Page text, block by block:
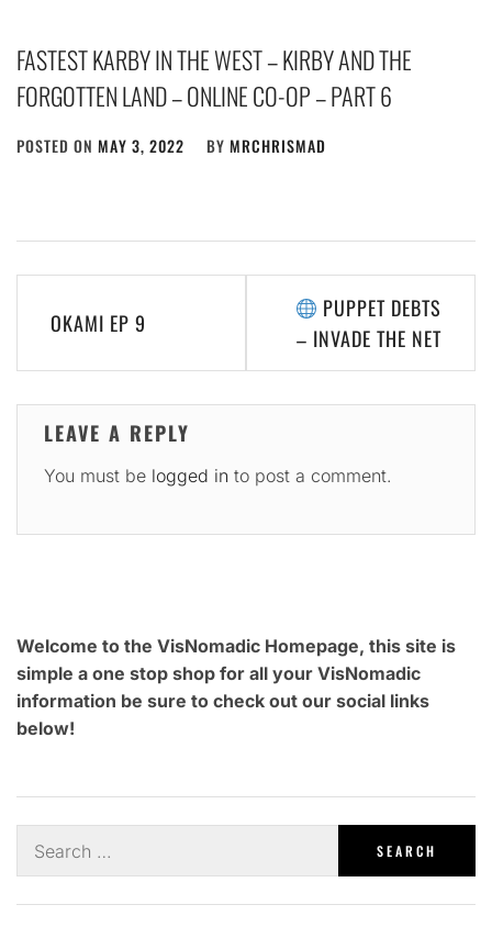
FASTEST KARBY IN THE WEST – KIRBY AND THE
FORGOTTEN LAND – ONLINE CO-OP – PART 6
POSTED ON MAY 3, 2022 BY MRCHRISMAD
navigation
OKAMI EP 9
PUPPET DEBTS
– INVADE THE NET
LEAVE A REPLY
You must be logged in to post a comment.
Welcome to the VisNomadic Homepage, this site is
simple a one stop shop for all your VisNomadic
information be sure to check out our social links
below!
for: